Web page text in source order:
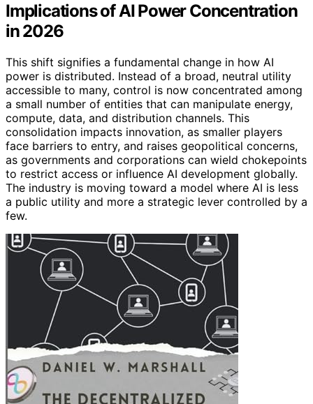
Implications of AI Power Concentration
in 2026
This shift signifies a fundamental change in how AI
power is distributed. Instead of a broad, neutral utility
accessible to many, control is now concentrated among
a small number of entities that can manipulate energy,
compute, data, and distribution channels. This
consolidation impacts innovation, as smaller players
face barriers to entry, and raises geopolitical concerns,
as governments and corporations can wield chokepoints
to restrict access or influence AI development globally.
The industry is moving toward a model where AI is less
a public utility and more a strategic lever controlled by a
few.